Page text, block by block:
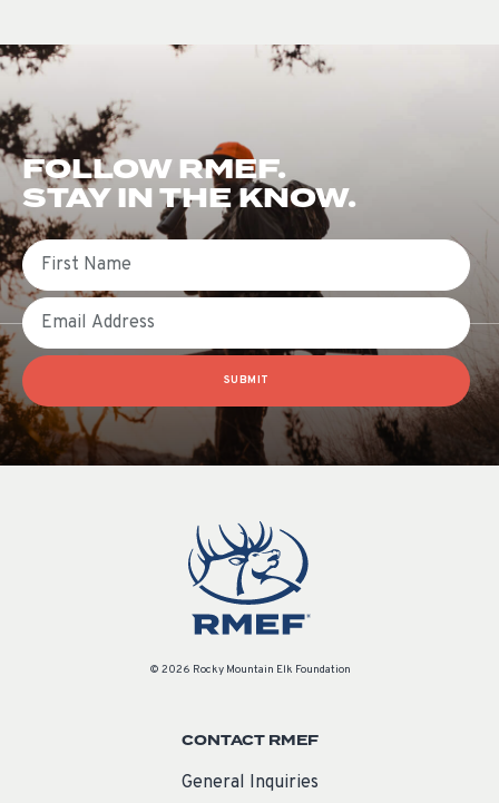
FOLLOW RMEF.
STAY IN THE KNOW.
First Name
Email
SUBMIT
© 2026 Rocky Mountain Elk Foundation
CONTACT RMEF
General Inquiries